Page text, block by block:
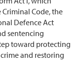
Code, the
Defence Act
sentencing
toward protecting
and restoring